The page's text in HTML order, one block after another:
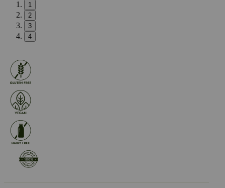
1
2
3
4